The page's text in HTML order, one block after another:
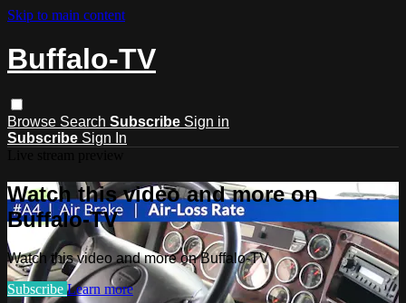
Skip to main content
Buffalo-TV
Browse Search Subscribe Sign in
Subscribe Sign In
Watch this video and more on
Buffalo-TV
Watch this video and more on Buffalo-TV
Subscribe Learn more